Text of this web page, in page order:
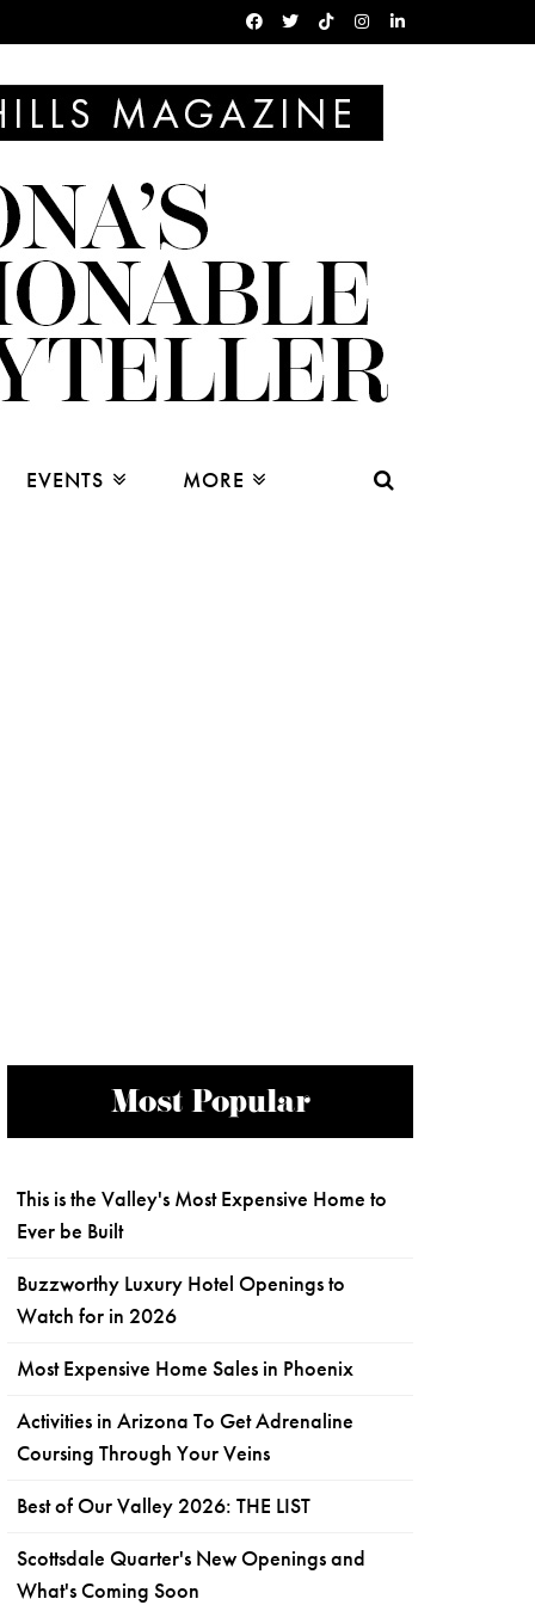
EVENTS MORE
Most Popular
This is the Valley's Most Expensive Home to
Ever be Built
Buzzworthy Luxury Hotel Openings to
Watch for in 2026
Most Expensive Home Sales in Phoenix
Activities in Arizona To Get Adrenaline
Coursing Through Your Veins
Best of Our Valley 2026: THE LIST
Scottsdale Quarter's New Openings and
What's Coming Soon